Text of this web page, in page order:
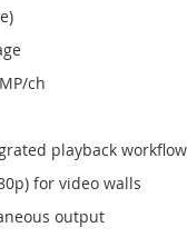
ch
playback workflow
for video walls
output